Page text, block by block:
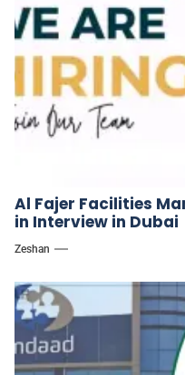
Al Fajer Facilities
in Interview in Dubai
Zeshan